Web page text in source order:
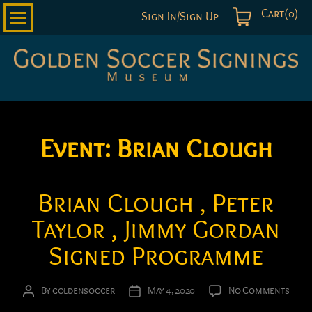
Cart(0)
Sign In/Sign Up
Event: Brian Clough
Brian Clough , Peter
Taylor , Jimmy Gordan
Signed Programme
Post
Bygoldensoccer
PostMay 4, 2020 No Commentson